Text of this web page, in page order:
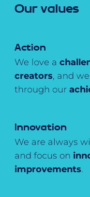
Our values
Action
We love a
creators, and
through our
Innovation
We are always
and focus on
improvements.